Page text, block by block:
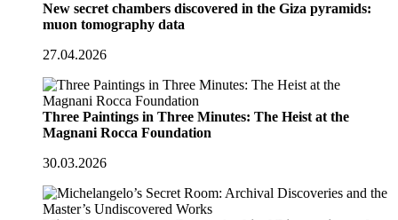
New secret chambers discovered in the Giza pyramids:
muon tomography data
27.04.2026
Three Paintings in Three Minutes: The Heist at the
Magnani Rocca Foundation
30.03.2026